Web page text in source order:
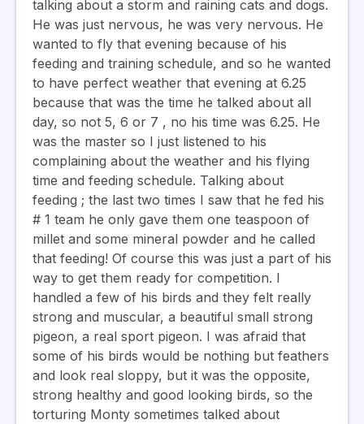
talking about a storm and raining cats and dogs.
He was just nervous, he was very nervous. He
wanted to fly that evening because of his
feeding and training schedule, and so he wanted
to have perfect weather that evening at 6.25
because that was the time he talked about all
day, so not 5, 6 or 7 , no his time was 6.25. He
was the master so I just listened to his
complaining about the weather and his flying
time and feeding schedule. Talking about
feeding ; the last two times I saw that he fed his
# 1 team he only gave them one teaspoon of
millet and some mineral powder and he called
that feeding! Of course this was just a part of his
way to get them ready for competition. I
handled a few of his birds and they felt really
strong and muscular, a beautiful small strong
pigeon, a real sport pigeon. I was afraid that
some of his birds would be nothing but feathers
and look real sloppy, but it was the opposite,
strong healthy and good looking birds, so the
torturing Monty sometimes talked about